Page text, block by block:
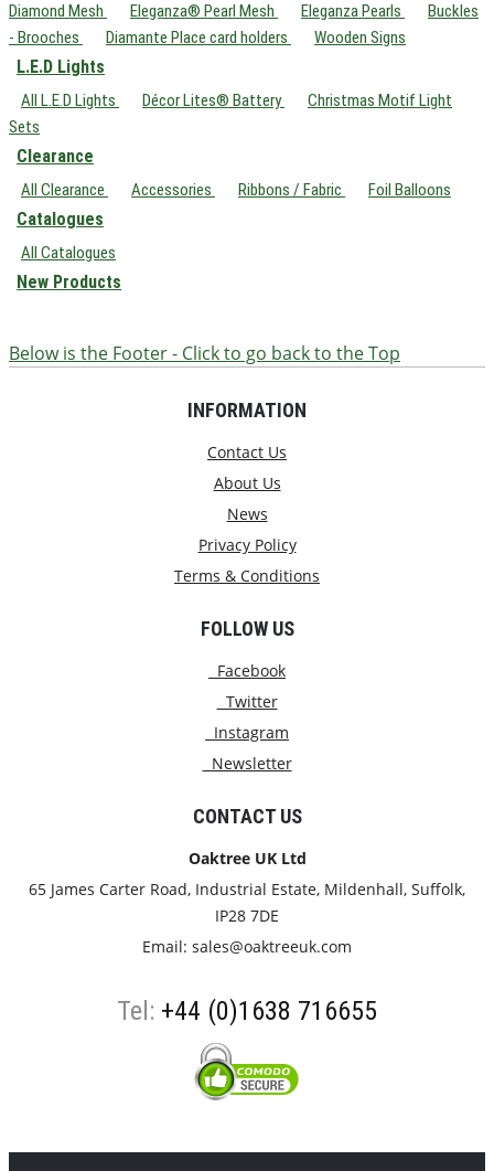
Diamond Mesh
Eleganza® Pearl Mesh Eleganza Pearls
Buckles
- Brooches
Diamante Place card holders Wooden Signs
L.E.D Lights
All L.E.D Lights Décor Lites® Battery
Christmas Motif Light
Sets
Clearance
All Clearance Accessories Ribbons / Fabric Foil Balloons
Catalogues
All Catalogues
New Products
Below is the Footer - Click to go back to the Top
INFORMATION
Contact Us
About Us
News
Privacy Policy
Terms & Conditions
FOLLOW US
Facebook
Twitter
Instagram
Newsletter
CONTACT US
Oaktree UK Ltd
65 James Carter Road, Industrial Estate, Mildenhall, Suffolk,
IP28 7DE
Email: sales@oaktreeuk.com
Tel: +44 (0)1638 716655